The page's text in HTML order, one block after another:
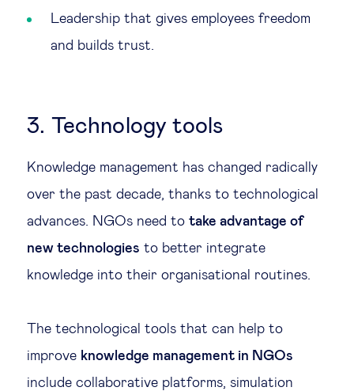
Leadership that gives employees freedom
and builds trust.
3. Technology tools
Knowledge management has changed radically
over the past decade, thanks to technological
advances. NGOs need to take advantage of
new technologies to better integrate
knowledge into their organisational routines.
The technological tools that can help to
improve knowledge management in NGOs
include collaborative platforms, simulation